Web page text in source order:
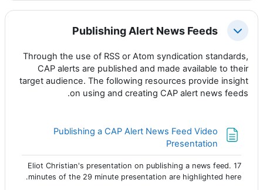
طي Publishing Alert News Feeds
Through the use of RSS or Atom syndication standards,
CAP alerts are published and made available to their
target audience. The following resources provide insight
on using and creating CAP alert news feeds.
Publishing a CAP Alert News Feed Video
Presentation
Eliot Christian's presentation on publishing a news feed. 17
minutes of the 29 minute presentation are highlighted here.